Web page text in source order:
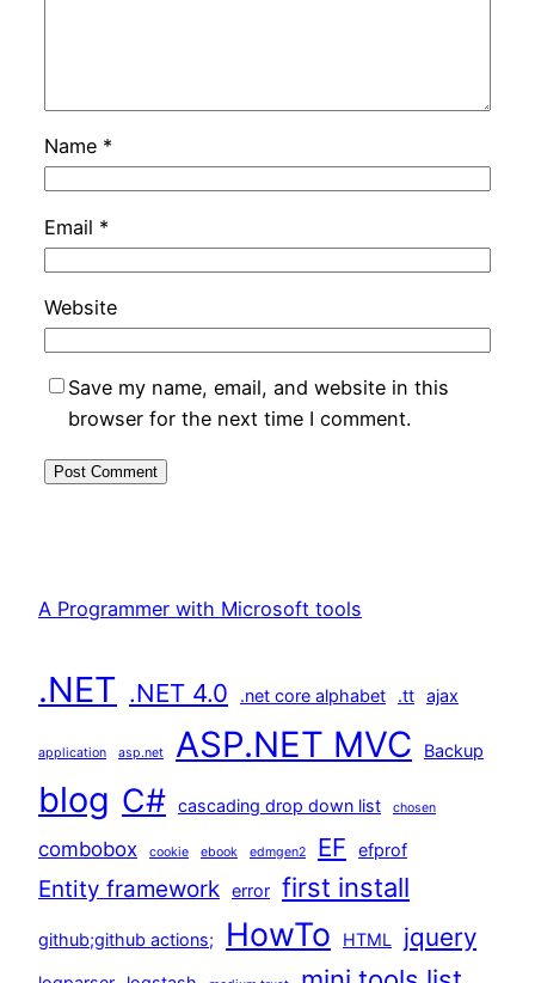
Name *
Email *
Website
Save my name, email, and website in this
browser for the next time I comment.
A Programmer with Microsoft tools
.NET .NET 4.0 .net core alphabet .tt ajax
application asp.net ASP.NET MVC Backup
blog C# cascading drop down list chosen
combobox cookie ebook edmgen2 EF efprof
Entity framework error first install
github;github actions; HowTo HTML jquery